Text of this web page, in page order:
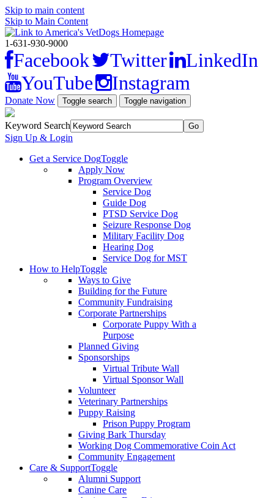
Skip to main content
Skip to Main Content
1-631-930-9000
Facebook Twitter
LinkedIn
YouTube
Instagram
Donate Now Toggle search Toggle navigation
Keyword Search
Sign Up & Login
Get a Service DogToggle
Apply Now
Program Overview
Service Dog
Guide Dog
PTSD Service Dog
Seizure Response Dog
Military Facility Dog
Hearing Dog
Service Dog for MST
How to HelpToggle
Ways to Give
Building for the Future
Community Fundraising
Corporate Partnerships
Corporate Puppy With a
Purpose
Planned Giving
Sponsorships
Virtual Tribute Wall
Virtual Sponsor Wall
Volunteer
Veterinary Partnerships
Puppy Raising
Prison Puppy Program
Giving Bark Thursday
Working Dog Commemorative Coin Act
Community Engagement
Care & SupportToggle
Alumni Support
Canine Care